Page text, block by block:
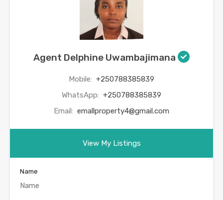
Agent Delphine Uwambajimana
Mobile: +250788385839
WhatsApp: +250788385839
Email: emallproperty4@gmail.com
View My Listings
Name